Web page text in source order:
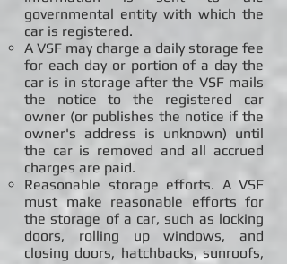
governmental entity with which the
car is registered.
A VSF may charge a daily storage fee
for each day or portion of a day the
car is in storage after the VSF mails
the notice to the registered car
owner (or publishes the notice if the
owner's address is unknown) until
the car is removed and all accrued
charges are paid.
Reasonable storage efforts. A VSF
must make reasonable efforts for
the storage of a car, such as locking
doors, rolling up windows, and
closing doors, hatchbacks, sunroofs,